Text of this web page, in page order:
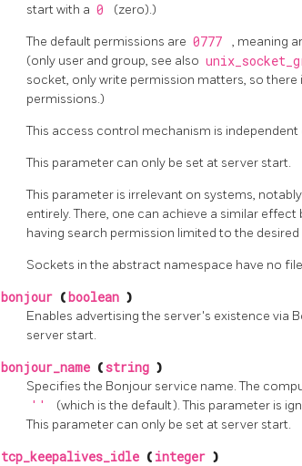
start with a 0 (zero).)
The default permissions are 0777 , meaning
(only user and group, see also
socket, only write permission matters, so
permissions.)
This access control mechanism is
This parameter can only be set at server start.
This parameter is irrelevant on systems,
entirely. There, one can achieve a similar effect
having search permission limited to the desired
Sockets in the abstract namespace have no
bonjour ( boolean )
Enables advertising the server's existence via
server start.
bonjour_name (string )
Specifies the Bonjour service name. The
'' (which is the default). This parameter is
This parameter can only be set at server start.
tcp_keepalives_idle ( integer )